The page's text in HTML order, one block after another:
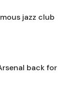
jazz club
back for